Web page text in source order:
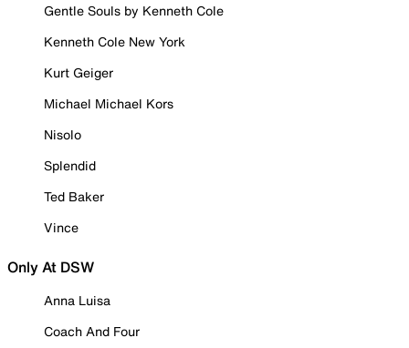
Gentle Souls by Kenneth Cole
Kenneth Cole New York
Kurt Geiger
Michael Michael Kors
Nisolo
Splendid
Ted Baker
Vince
Only At DSW
Anna Luisa
Coach And Four